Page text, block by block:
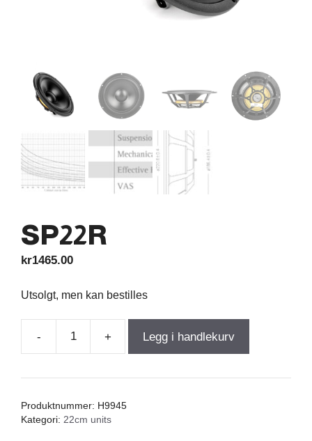
SP22R
kr1465.00
Utsolgt, men kan bestilles
-
SP22R
+ Legg i handlekurv
Produktnummer: H9945
Kategori: 22cm units